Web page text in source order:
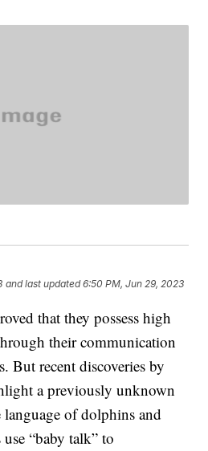
and last updated 6:50 PM, Jun 29, 2023
that they possess high
their communication
But recent discoveries by
a previously unknown
of dolphins and
“baby talk” to